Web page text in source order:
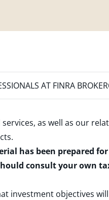
AT FINRA
as well as our
.
has been prepared
consult your own
investment objectives